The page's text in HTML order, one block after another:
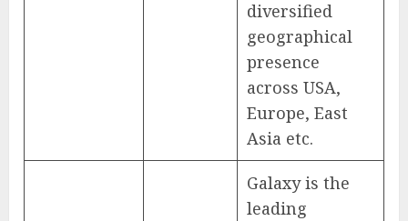
diversified
geographical
presence
across USA,
Europe, East
Asia etc.
Galaxy is the
leading